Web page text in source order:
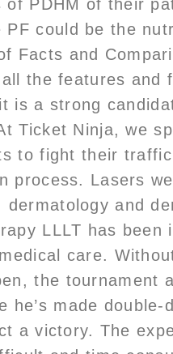
of PDHM of their
PF could be the
Facts and
the features and
is a strong
Ticket Ninja, we
to fight their
process. Lasers
dermatology and
LLLT has been
care.
the tournament
he’s made double-
a victory. The